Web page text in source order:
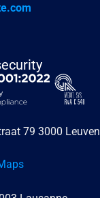
79 3000 Leuven